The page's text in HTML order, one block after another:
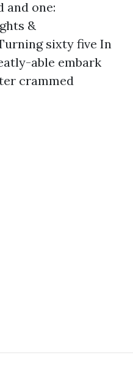
and one:
&
sixty five In
able embark
crammed